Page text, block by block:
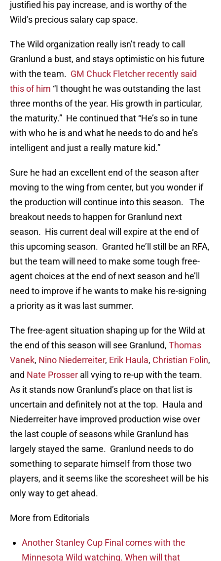
justified his pay increase, and is worthy of the
Wild’s precious salary cap space.
The Wild organization really isn’t ready to call
Granlund a bust, and stays optimistic on his future
with the team. GM Chuck Fletcher recently said
this of him “I thought he was outstanding the last
three months of the year. His growth in particular,
the maturity.” He continued that “He’s so in tune
with who he is and what he needs to do and he’s
intelligent and just a really mature kid.”
Sure he had an excellent end of the season after
moving to the wing from center, but you wonder if
the production will continue into this season. The
breakout needs to happen for Granlund next
season. His current deal will expire at the end of
this upcoming season. Granted he’ll still be an RFA,
but the team will need to make some tough free-
agent choices at the end of next season and he’ll
need to improve if he wants to make his re-signing
a priority as it was last summer.
The free-agent situation shaping up for the Wild at
the end of this season will see Granlund, Thomas
Vanek, Nino Niederreiter, Erik Haula, Christian Folin,
and Nate Prosser all vying to re-up with the team.
As it stands now Granlund’s place on that list is
uncertain and definitely not at the top. Haula and
Niederreiter have improved production wise over
the last couple of seasons while Granlund has
largely stayed the same. Granlund needs to do
something to separate himself from those two
players, and it seems like the scoresheet will be his
only way to get ahead.
More from Editorials
Another Stanley Cup Final comes with the
Minnesota Wild watching. When will that